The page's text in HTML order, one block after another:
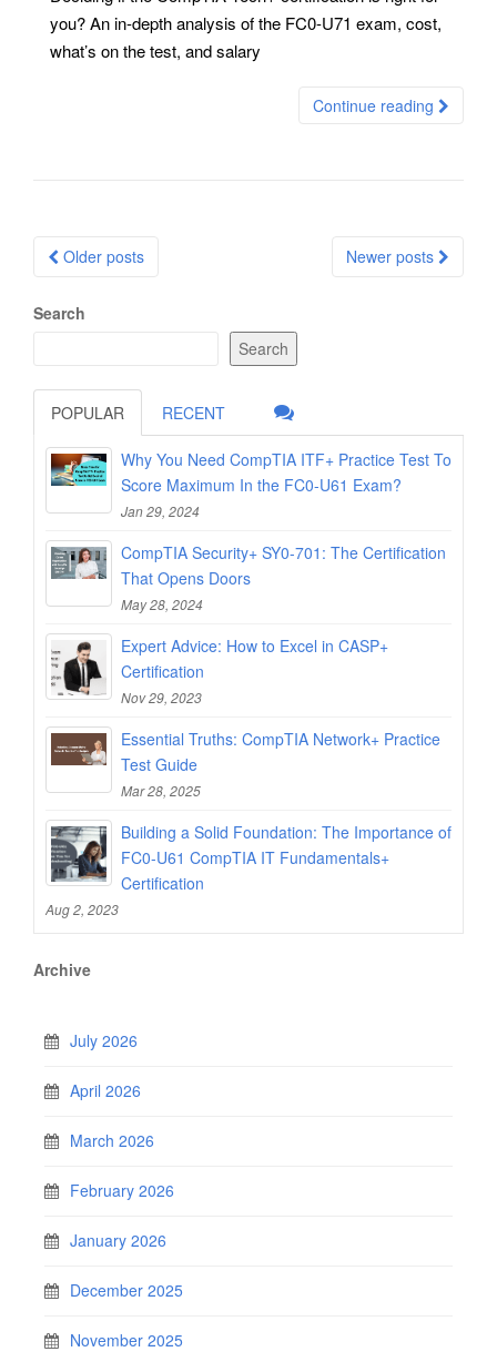
you? An in-depth analysis of the FC0-U71 exam, cost,
what’s on the test, and salary
Continue reading
Posts
Older posts Newer posts
Search
Search
POPULAR RECENT
Why You Need CompTIA ITF+ Practice Test To
Score Maximum In the FC0-U61 Exam?
Jan 29, 2024
CompTIA Security+ SY0-701: The Certification
That Opens Doors
May 28, 2024
Expert Advice: How to Excel in CASP+
Certification
Nov 29, 2023
Essential Truths: CompTIA Network+ Practice
Test Guide
Mar 28, 2025
Building a Solid Foundation: The Importance of
FC0-U61 CompTIA IT Fundamentals+
Certification
Aug 2, 2023
Archive
July 2026
April 2026
March 2026
February 2026
January 2026
December 2025
November 2025